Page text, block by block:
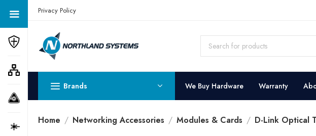
Get a Quote Today! Call Now: 800-409-3132
Privacy Policy
Brands We Buy Hardware Warranty
Home Networking Accessories Modules & Cards D-Link Optical